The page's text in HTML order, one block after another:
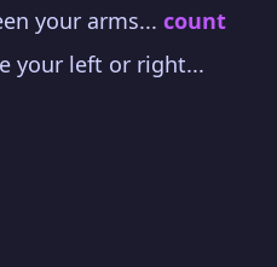
your arms... count
your left or right...